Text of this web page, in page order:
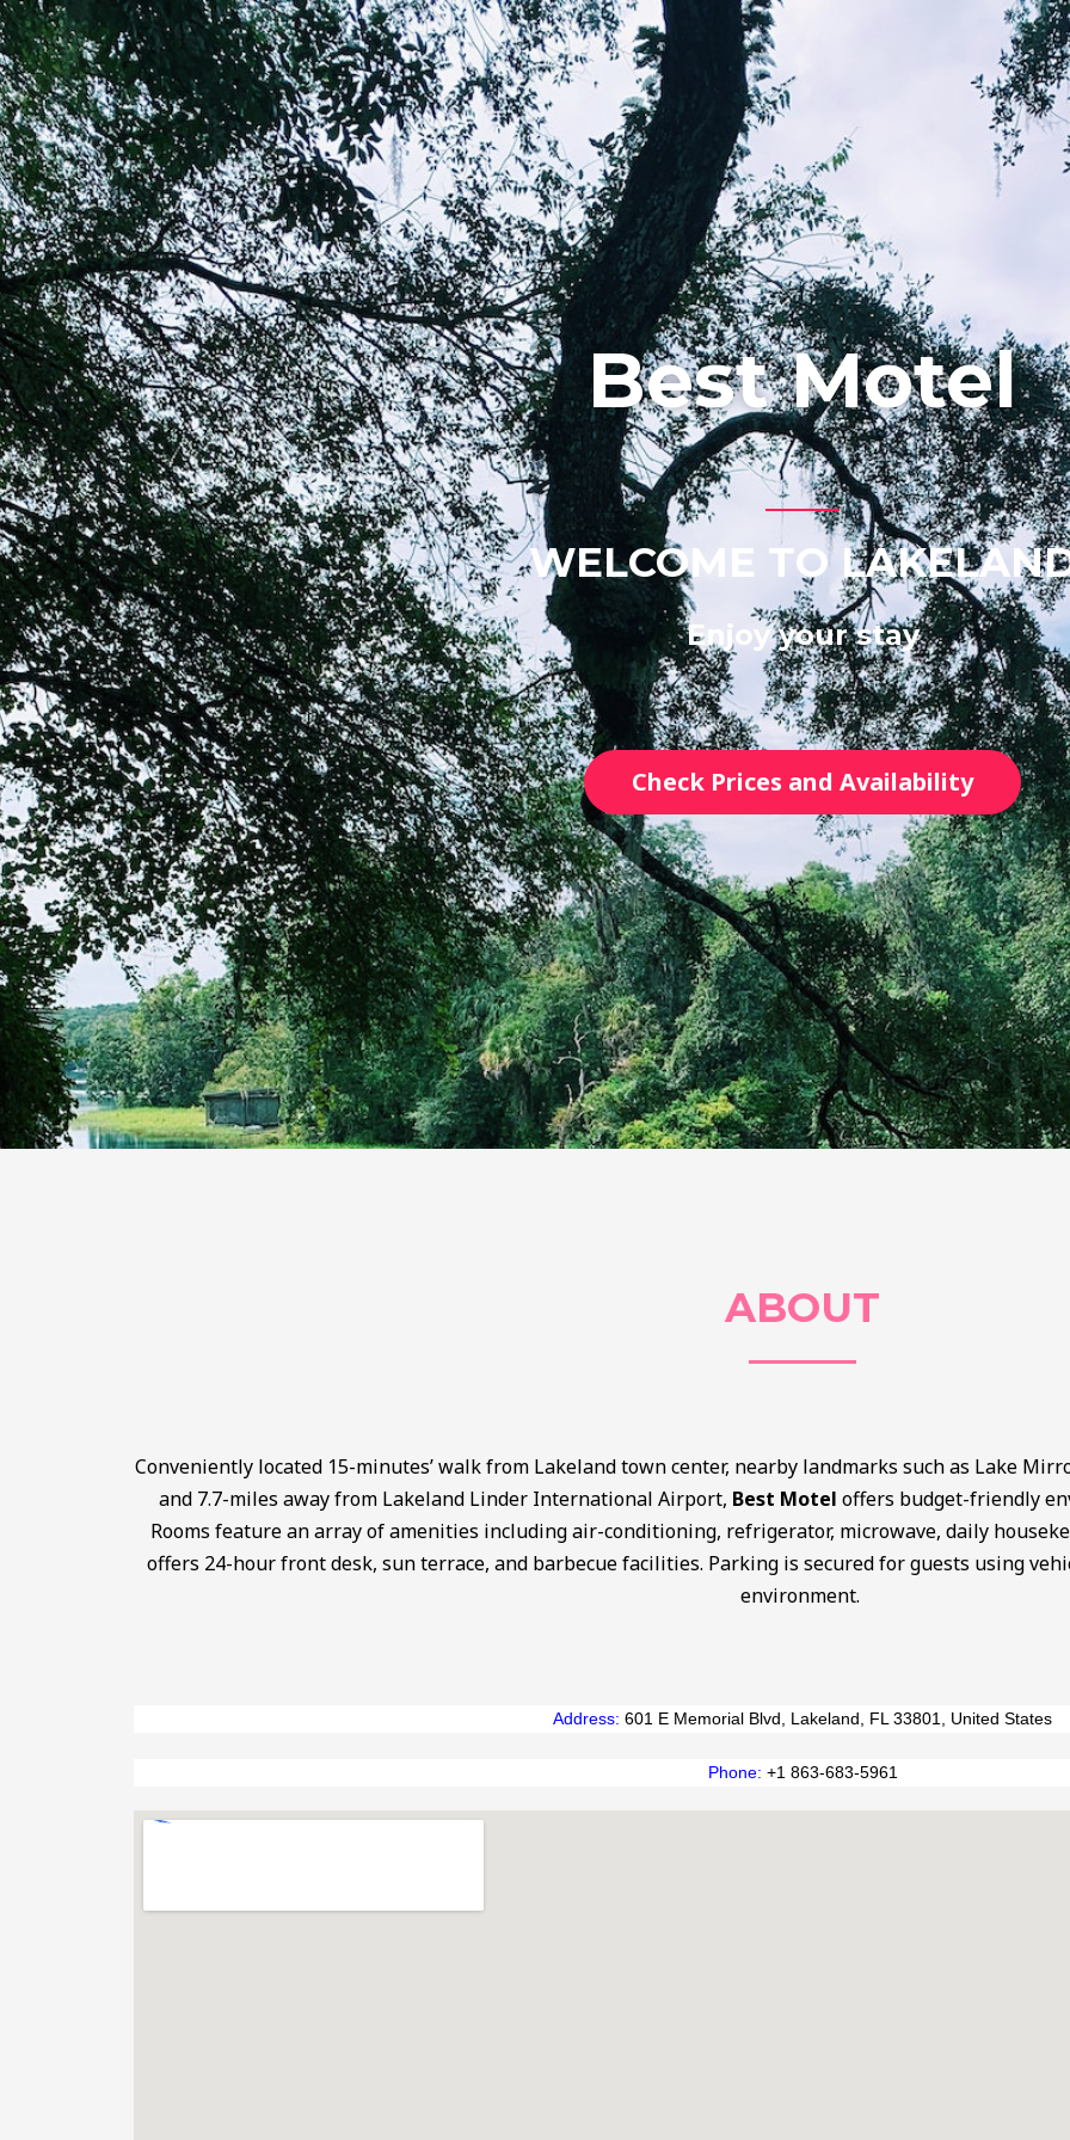
Best Motel
WELCOME TO
Enjoy your stay
Check Prices and Availability
ABOUT
Conveniently located 15-minutes’ walk from Lakeland town center, nearby landmarks such as Lake
and 7.7-miles away from Lakeland Linder International Airport, Best Motel offers budget-friendly
Rooms feature an array of amenities including air-conditioning, refrigerator, microwave, daily
offers 24-hour front desk, sun terrace, and barbecue facilities. Parking is secured for guests using
environment.
Address: 601 E Memorial Blvd, Lakeland, FL 33801, United States
Phone: +1 863-683-5961